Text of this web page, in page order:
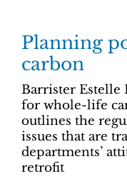
Planning
carbon
Barrister Estelle
for whole-life
outlines the
issues that are
departments’
retrofit